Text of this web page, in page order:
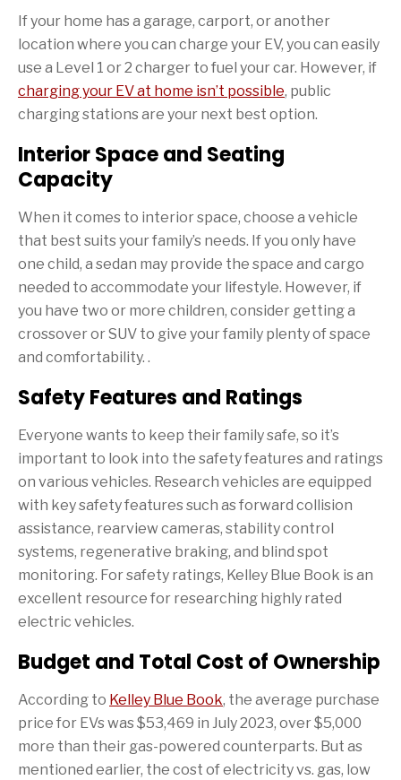
If your home has a garage, carport, or another
location where you can charge your EV, you can easily
use a Level 1 or 2 charger to fuel your car. However, if
charging your EV at home isn’t possible, public
charging stations are your next best option.
Interior Space and Seating
Capacity
When it comes to interior space, choose a vehicle
that best suits your family’s needs. If you only have
one child, a sedan may provide the space and cargo
needed to accommodate your lifestyle. However, if
you have two or more children, consider getting a
crossover or SUV to give your family plenty of space
and comfortability. .
Safety Features and Ratings
Everyone wants to keep their family safe, so it’s
important to look into the safety features and ratings
on various vehicles. Research vehicles are equipped
with key safety features such as forward collision
assistance, rearview cameras, stability control
systems, regenerative braking, and blind spot
monitoring. For safety ratings, Kelley Blue Book is an
excellent resource for researching highly rated
electric vehicles.
Budget and Total Cost of Ownership
According to Kelley Blue Book, the average purchase
price for EVs was $53,469 in July 2023, over $5,000
more than their gas-powered counterparts. But as
mentioned earlier, the cost of electricity vs. gas, low